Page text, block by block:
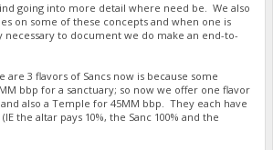
going into more detail where need be. We also
on some of these concepts and when one is
necessary to document we do make an end-to-
are 3 flavors of Sancs now is because some
bbp for a sanctuary; so now we offer one flavor
also a Temple for 45MM bbp. They each have
the altar pays 10%, the Sanc 100% and the